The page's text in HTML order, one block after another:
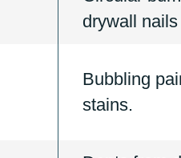
drywall
Bubbling
stains.